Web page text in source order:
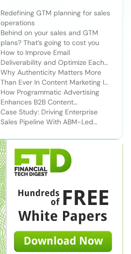
Redefining GTM planning for sales
operations
Behind on your sales and GTM
plans? That’s going to cost you
How to Improve Email
Deliverability and Optimize Each
Send
Why Authenticity Matters More
Than Ever In Content Marketing In
The AI Era
How Programmatic Advertising
Enhances B2B Content
Syndication
Case Study: Driving Enterprise
Sales Pipeline With ABM-Led